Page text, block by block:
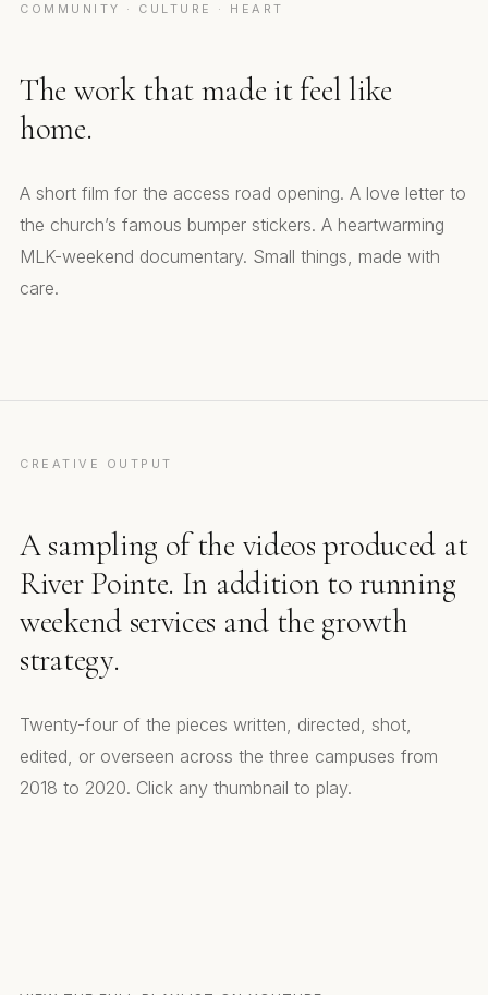
COMMUNITY · CULTURE · HEART
The work that made it feel like
home.
A short film for the access road opening. A love letter to
the church’s famous bumper stickers. A heartwarming
MLK-weekend documentary. Small things, made with
care.
CREATIVE OUTPUT
A sampling of the videos produced at
River Pointe. In addition to running
weekend services and the growth
strategy.
Twenty-four of the pieces written, directed, shot,
edited, or overseen across the three campuses from
2018 to 2020. Click any thumbnail to play.